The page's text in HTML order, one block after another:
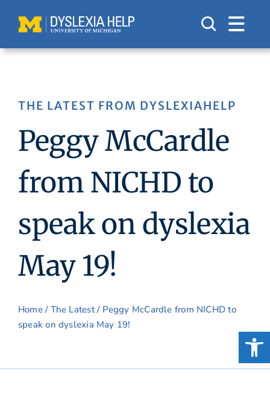
content
THE LATEST FROM DYSLEXIAHELP
Peggy McCardle
from NICHD to
speak on dyslexia
May 19!
Home/ The Latest/ Peggy McCardle from NICHD to
speak on dyslexia May 19!